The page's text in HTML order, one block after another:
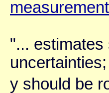
"... estimates
y should be